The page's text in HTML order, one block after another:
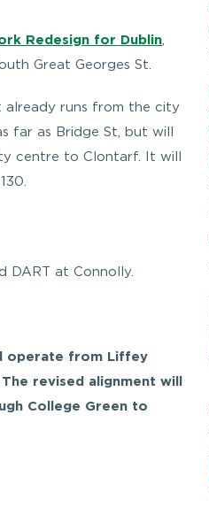
Redesign for Dublin
Great Georges St.
already runs from the city
far as Bridge St, but will
centre to Clontarf. It will
DART at Connolly.
operate from Liffey
revised alignment will
College Green to